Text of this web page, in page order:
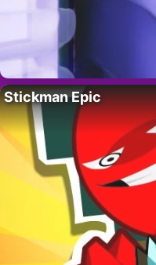
Stickman Epic